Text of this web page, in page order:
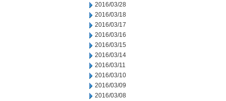
2016/03/28
2016/03/18
2016/03/17
2016/03/16
2016/03/15
2016/03/14
2016/03/11
2016/03/10
2016/03/09
2016/03/08